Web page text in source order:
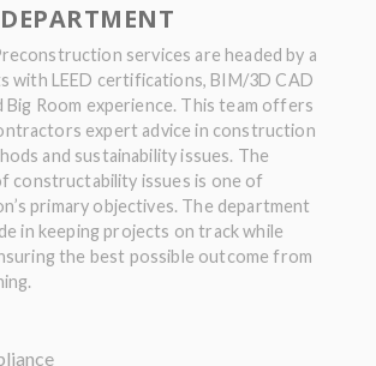
services are headed by a
with LEED certifications, BIM/3D CAD
Big Room experience. This team offers
expert advice in construction
and sustainability issues. The
constructability issues is one of
primary objectives. The department
in keeping projects on track while
the best possible outcome from